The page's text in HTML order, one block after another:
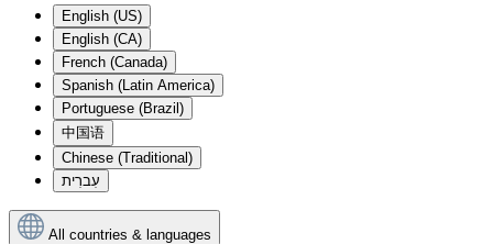
English (US)
English (CA)
French (Canada)
Spanish (Latin America)
Portuguese (Brazil)
中国语
Chinese (Traditional)
עִברִית
All countries & languages